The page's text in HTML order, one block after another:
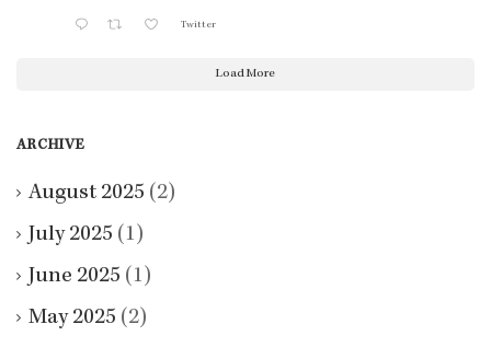
Twitter
Load More
ARCHIVE
August 2025 (2)
July 2025 (1)
June 2025 (1)
May 2025 (2)